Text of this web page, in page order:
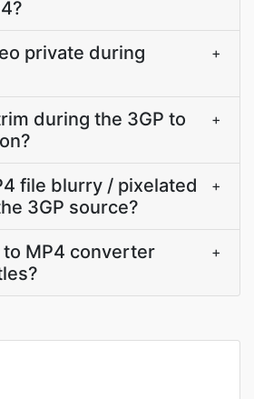
private during
+
during the 3GP to
+
file blurry / pixelated
3GP source?
+
to MP4 converter
+